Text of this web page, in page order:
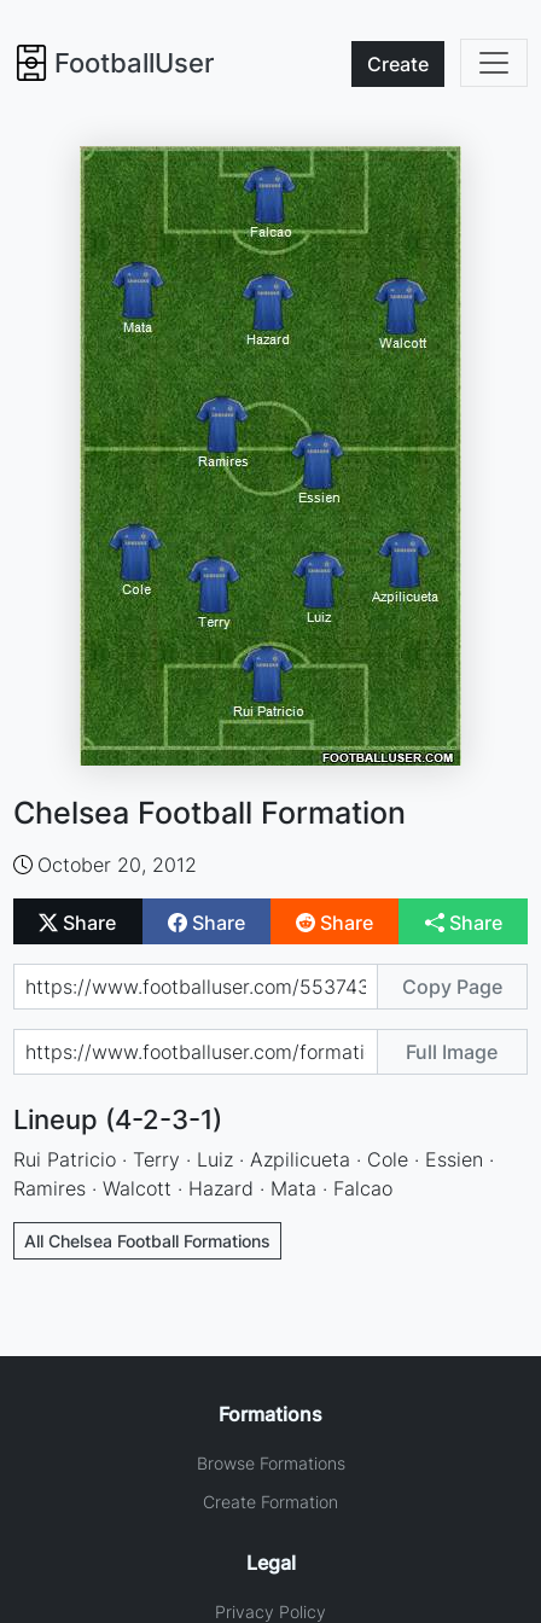
FootballUser Create
Chelsea Football Formation
October 20, 2012
Share Share Share Share
Copy Page
Full Image
Lineup (4-2-3-1)
Rui Patricio · Terry · Luiz · Azpilicueta · Cole · Essien ·
Ramires · Walcott · Hazard · Mata · Falcao
All Chelsea Football Formations
Formations
Browse Formations
Create Formation
Legal
Privacy Policy